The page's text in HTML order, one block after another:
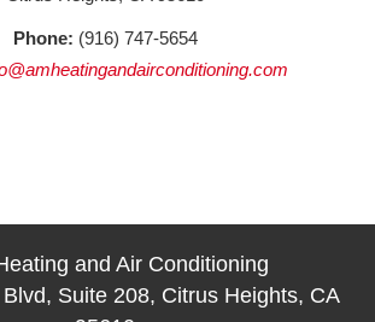
Phone: (916) 747-5654
and Air Conditioning
Suite 208, Citrus Heights, CA